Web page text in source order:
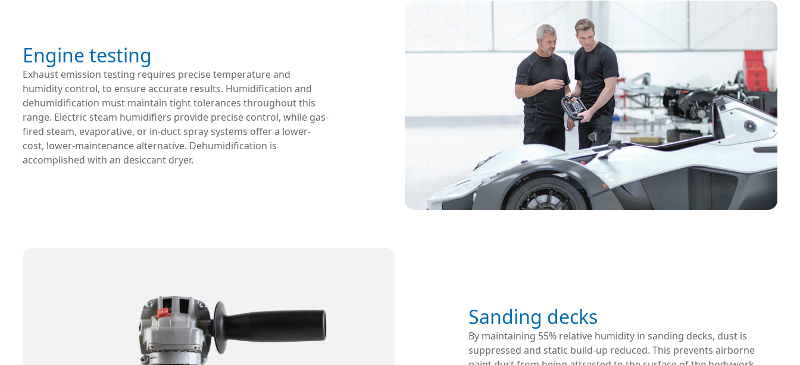
Engine testing
Exhaust emission testing requires precise temperature and
humidity control, to ensure accurate results. Humidification and
dehumidification must maintain tight tolerances throughout this
range. Electric steam humidifiers provide precise control, while gas-
fired steam, evaporative, or in-duct spray systems offer a lower-
cost, lower-maintenance alternative. Dehumidification is
accomplished with an desiccant dryer.
Sanding decks
By maintaining 55% relative humidity in sanding decks, dust is
suppressed and static build-up reduced. This prevents airborne